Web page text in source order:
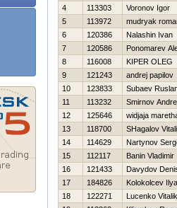
4
113303
Voronov Igor
5
113972
mudryak
6
120386
Nalashin Ivan
7
120586
Ponomarev
8
116008
KIPER OLEG
9
121243
andrej papilov
10
123833
Subaev
11
113232
Smirnov
12
125646
widjaja
13
118700
SHagalov
14
114629
Nartynov
15
112117
Banin Vladimir
16
121433
Davydov
17
184826
Kolokolcev Ilya
18
122271
Lucenko Vitalik